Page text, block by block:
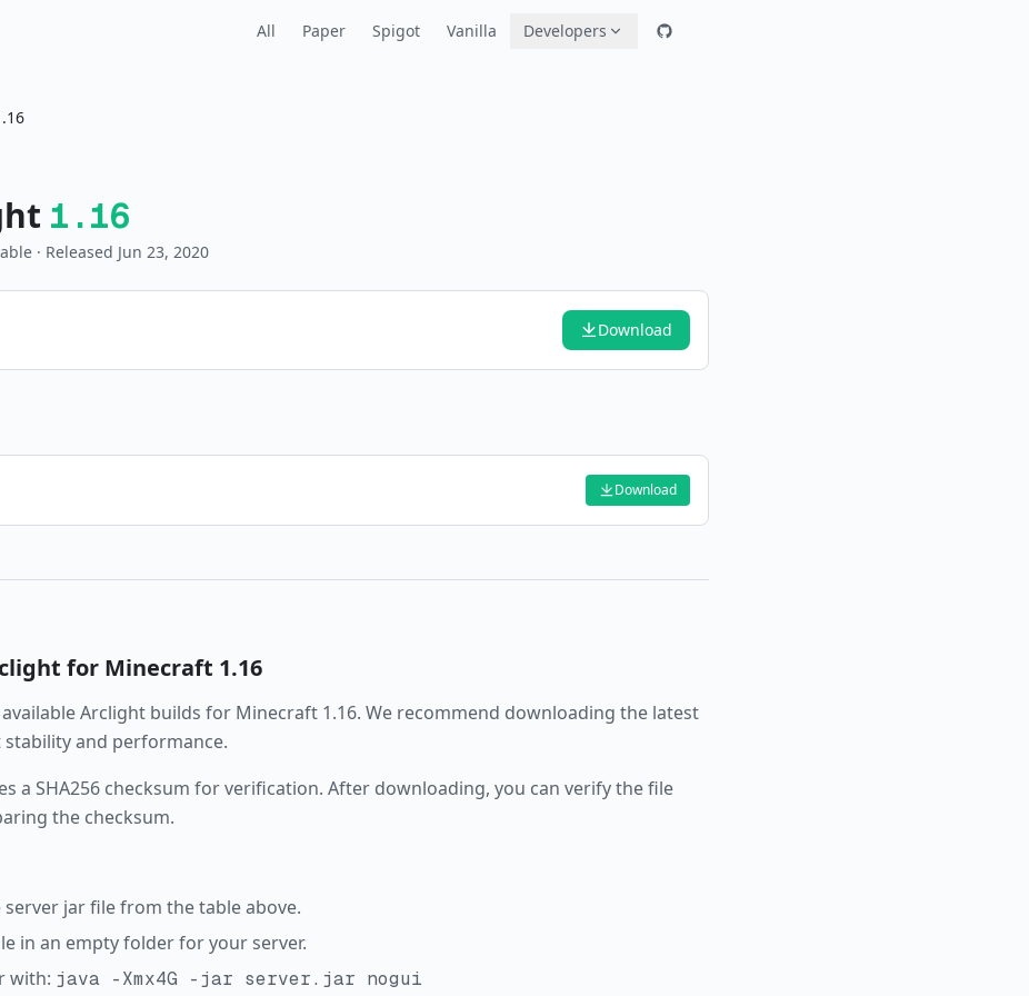
All Paper Spigot Vanilla Developers
1.16
· Released Jun 23, 2020
Download
Download
for Minecraft 1.16
Arclight builds for Minecraft 1.16. We recommend downloading the latest
and performance.
a SHA256 checksum for verification. After downloading, you can verify the file
the checksum.
jar file from the table above.
in an empty folder for your server.
with: java -Xmx4G -jar server.jar nogui